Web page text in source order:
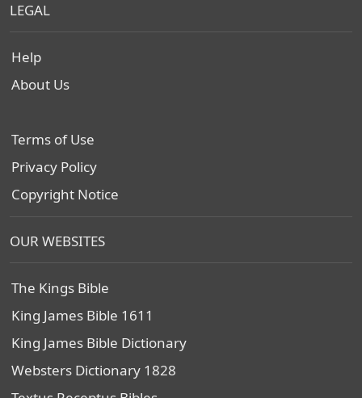
LEGAL
Help
About Us
Terms of Use
Privacy Policy
Copyright Notice
OUR WEBSITES
The Kings Bible
King James Bible 1611
King James Bible Dictionary
Websters Dictionary 1828